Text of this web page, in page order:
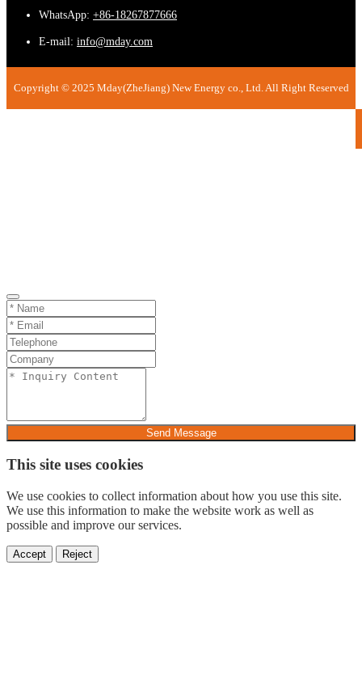
WhatsApp: +86-18267877666
E-mail: info@mday.com
Copyright © 2025 Mday(ZheJiang) New Energy co., Ltd. All Right Reserved
Send Message
This site uses cookies
We use cookies to collect information about how you use this site.
We use this information to make the website work as well as
possible and improve our services.
Accept Reject